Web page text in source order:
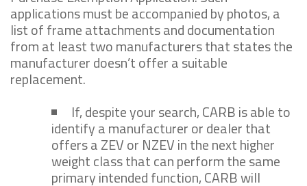
applications must be accompanied by photos, a
list of frame attachments and documentation
from at least two manufacturers that states the
manufacturer doesn’t offer a suitable
replacement.
If, despite your search, CARB is able to
identify a manufacturer or dealer that
offers a ZEV or NZEV in the next higher
weight class that can perform the same
primary intended function, CARB will